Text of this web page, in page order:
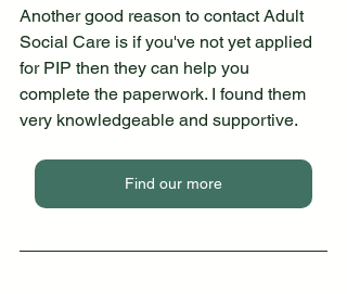
Another good reason to contact Adult
Social Care is if you've not yet applied
for PIP then they can help you
complete the paperwork. I found them
very knowledgeable and supportive.
Find our more